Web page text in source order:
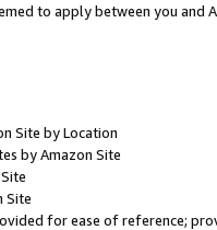
to apply between you and
Site by Location
by Amazon Site
Site
for ease of reference;